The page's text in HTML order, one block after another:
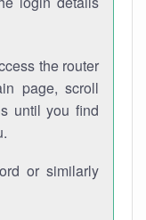
the router
page, scroll
until you find
or similarly